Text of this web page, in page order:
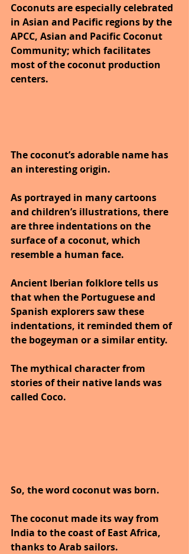
Coconuts are especially celebrated
in Asian and Pacific regions by the
APCC, Asian and Pacific Coconut
Community; which facilitates
most of the coconut production
centers.
The coconut’s adorable name has
an interesting origin.
As portrayed in many cartoons
and children’s illustrations, there
are three indentations on the
surface of a coconut, which
resemble a human face.
Ancient Iberian folklore tells us
that when the Portuguese and
Spanish explorers saw these
indentations, it reminded them of
the bogeyman or a similar entity.
The mythical character from
stories of their native lands was
called Coco.
So, the word coconut was born.
The coconut made its way from
India to the coast of East Africa,
thanks to Arab sailors.